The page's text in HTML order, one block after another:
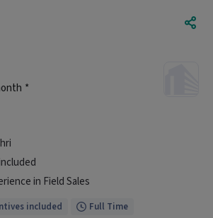
*
in Field Sales
included Full Time